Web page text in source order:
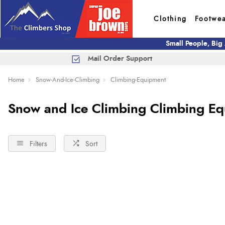
Clothing
Small People,
Mail Order Support
Home Snow-And-Ice-Climbing Climbing-Equipment
Snow and Ice Climbing Climbing
Filters Sort